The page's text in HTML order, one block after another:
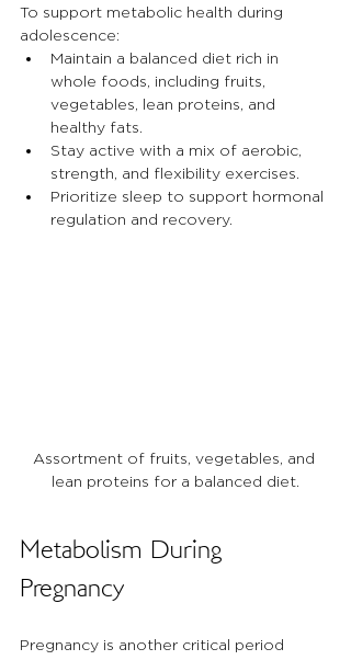
To support metabolic health during
adolescence:
Maintain a balanced diet rich in
whole foods, including fruits,
vegetables, lean proteins, and
healthy fats.
Stay active with a mix of aerobic,
strength, and flexibility exercises.
Prioritize sleep to support hormonal
regulation and recovery.
Assortment of fruits, vegetables, and
lean proteins for a balanced diet.
Metabolism During
Pregnancy
Pregnancy is another critical period